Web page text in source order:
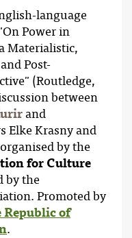
language
Power in
Materialistic,
Post-
(Routledge,
between
and
Elke Krasny and
by the
for Culture
by the
Promoted by
Republic of
.